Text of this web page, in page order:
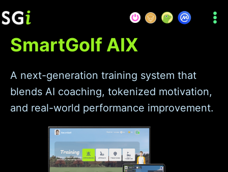
to
SmartGolf AIX
A next-generation training system that
blends AI coaching, tokenized motivation,
and real-world performance improvement.